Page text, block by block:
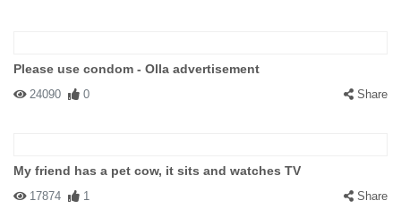
Please use condom - Olla advertisement
24090 0 Share
My friend has a pet cow, it sits and watches TV
17874 1 Share